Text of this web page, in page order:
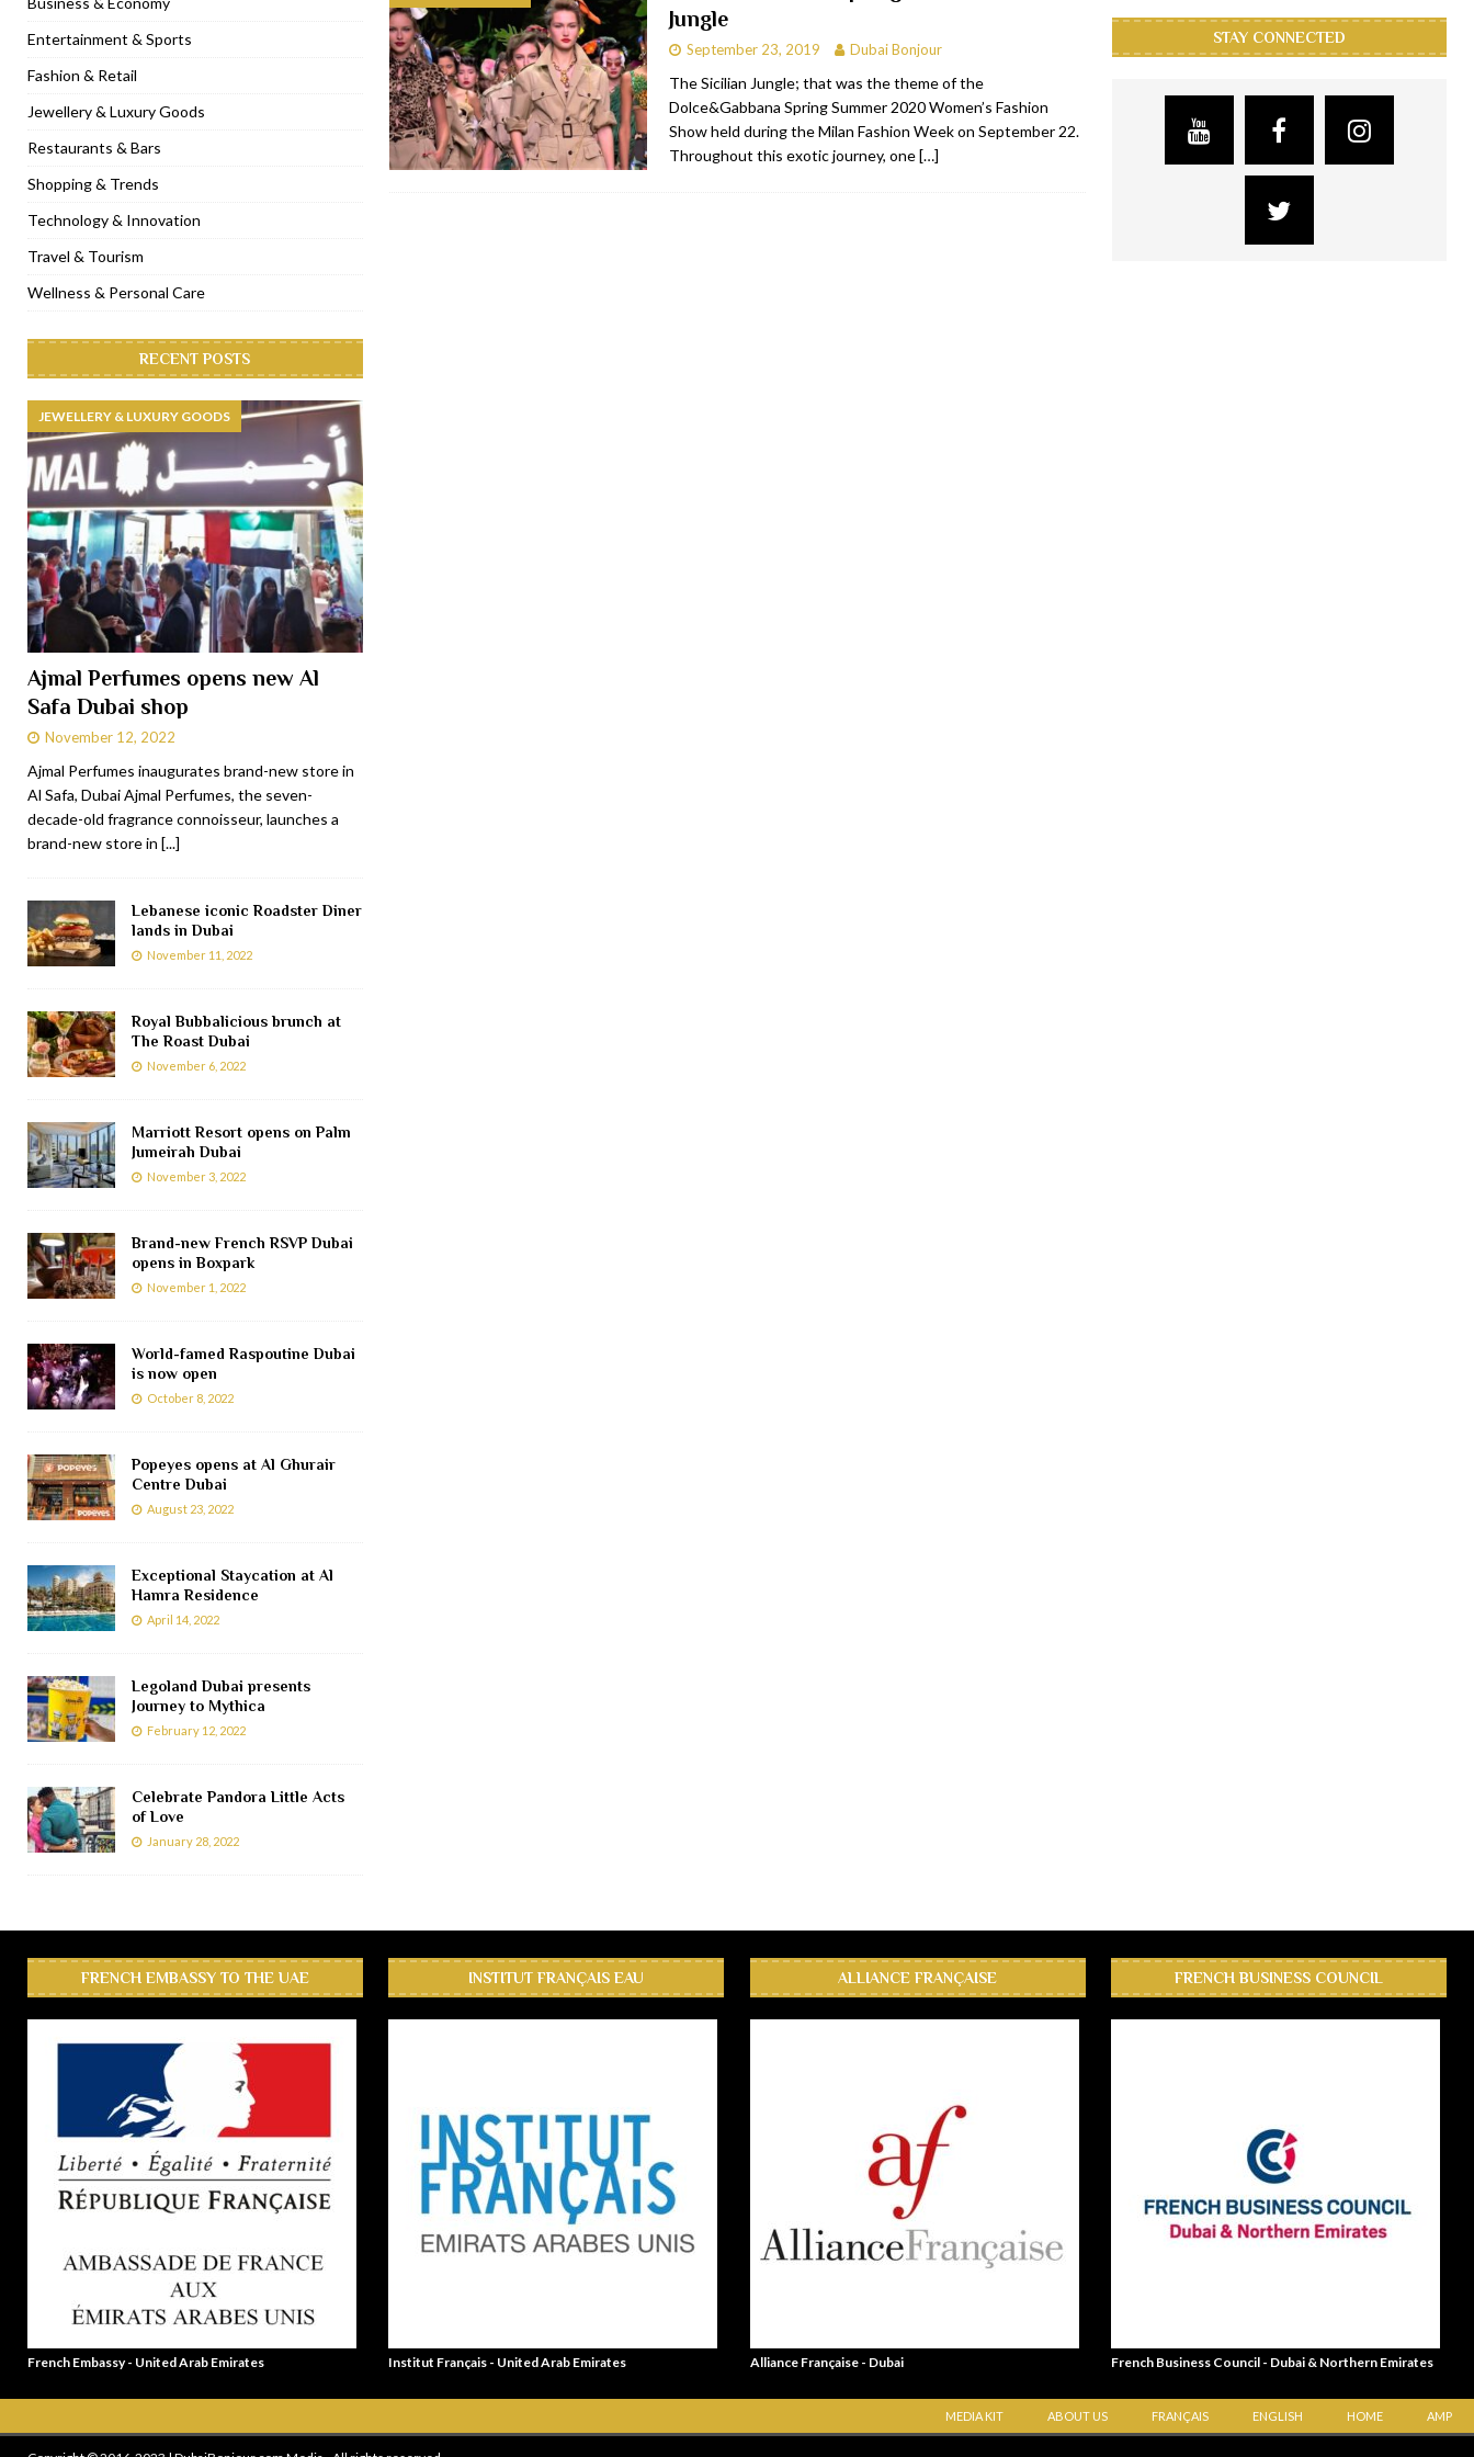
[ November 6, 2022 ] Royal Bubbalicious brunch at The Roast Dubai RESTAURANTS & BARS
[ November 3, 2022 ] Marriott Resort opens on Palm Jumeirah Dubai TRAVEL & TOURISM
[ November 1, 2022 ] Brand-new French RSVP Dubai opens in Boxpark RESTAURANTS & BARS
[ April 13, 2023 ] Krasota Dubai opens at The Address Downtown Hotel RESTAURANTS & BARS
Jungle
September 23, 2019 Dubai Bonjour
The Sicilian Jungle; that was the theme of the
Dolce&Gabbana Spring Summer 2020 Women’s Fashion
Show held during the Milan Fashion Week on September 22.
Throughout this exotic journey, one[…]
Entertainment & Sports
Fashion & Retail
Jewellery & Luxury Goods
Restaurants & Bars
Shopping & Trends
Technology & Innovation
Travel & Tourism
Wellness & Personal Care
RECENT POSTS
JEWELLERY & LUXURY GOODS
Ajmal Perfumes opens new Al
Safa Dubai shop
November 12, 2022
Ajmal Perfumes inaugurates brand-new store in
Al Safa, Dubai Ajmal Perfumes, the seven-
decade-old fragrance connoisseur, launches a
brand-new store in [...]
Lebanese iconic Roadster Diner
lands in Dubai
November 11, 2022
Royal Bubbalicious brunch at
The Roast Dubai
November 6, 2022
Marriott Resort opens on Palm
Jumeirah Dubai
November 3, 2022
Brand-new French RSVP Dubai
opens in Boxpark
November 1, 2022
World-famed Raspoutine Dubai
is now open
October 8, 2022
Popeyes opens at Al Ghurair
Centre Dubai
August 23, 2022
Exceptional Staycation at Al
Hamra Residence
April 14, 2022
Legoland Dubai presents
Journey to Mythica
February 12, 2022
Celebrate Pandora Little Acts
of Love
January 28, 2022
STAY CONNECTED
FRENCH EMBASSY TO THE UAE
French Embassy - United Arab Emirates
INSTITUT FRANÇAIS EAU
Institut Français - United Arab Emirates
ALLIANCE FRANÇAISE
Alliance Française - Dubai
FRENCH BUSINESS COUNCIL
French Business Council - Dubai & Northern Emirates
MEDIA KIT ABOUT US FRANÇAIS ENGLISH HOME AMP